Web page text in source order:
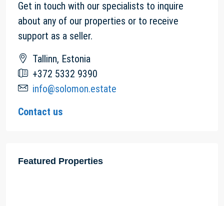
Get in touch with our specialists to inquire
about any of our properties or to receive
support as a seller.
Tallinn, Estonia
+372 5332 9390
info@solomon.estate
Contact us
Featured Properties